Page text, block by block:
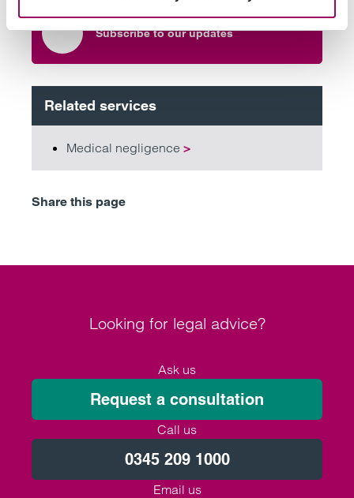
Subscribe to our updates
Related services
Medical negligence >
Share this page
Looking for legal advice?
Ask us
Request a consultation
Call us
0345 209 1000
Email us